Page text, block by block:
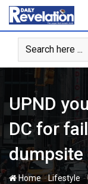
Skip
content
UPND
DC for
dumpsite
Home-Lifestyle-